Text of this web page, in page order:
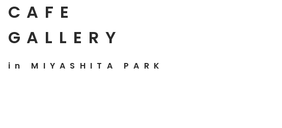
CAFE
GALLERY
in MIYASHITA PARK